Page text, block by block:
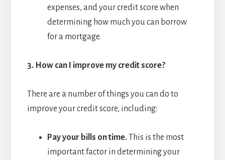
expenses, and your credit score when
determining how much you can borrow
for a mortgage.
3.How can I improve my credit score?
There are a number of things you can do to
improve your credit score, including:
Pay your bills on time.This is the most
important factor in determining your